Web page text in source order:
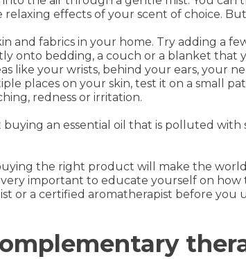
effects of your scent of choice.
and fabrics in your home. Try adding a
onto bedding, a couch or a blanket that
like your wrists, behind your ears, your
places on your skin, test it on a small
redness or irritation.
an essential oil that is polluted with
the right product will make the
important to educate yourself on how
or a certified aromatherapist before you